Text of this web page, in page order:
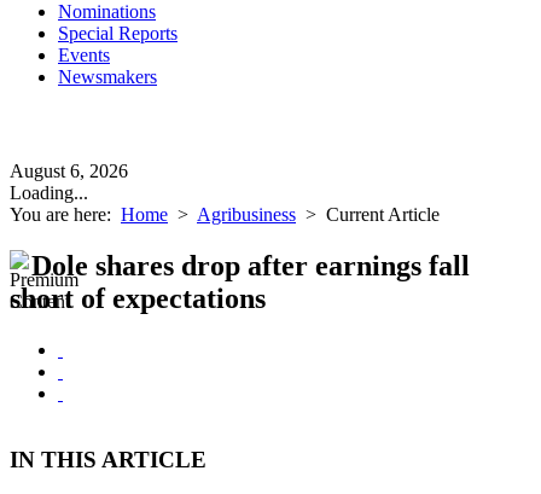
Nominations
Special Reports
Events
Newsmakers
August 6, 2026
Loading...
You are here: Home > Agribusiness > Current Article
Dole shares drop after earnings fall
short of expectations
IN THIS ARTICLE